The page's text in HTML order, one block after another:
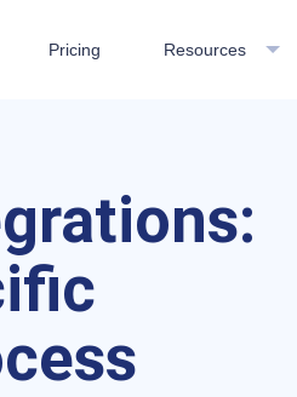
Pricing Resources